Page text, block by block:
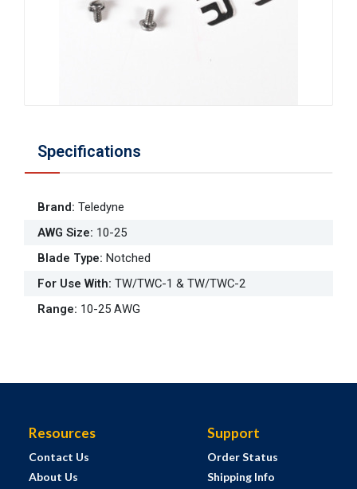
Specifications
Brand: Teledyne
AWG Size: 10-25
Blade Type: Notched
For Use With: TW/TWC-1 & TW/TWC-2
Range: 10-25 AWG
Resources
Contact Us
About Us
Support
Order Status
Shipping Info